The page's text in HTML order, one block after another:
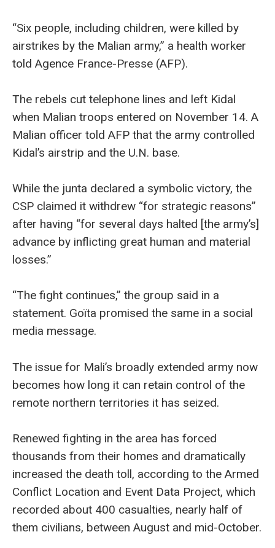
“Six people, including children, were killed by
airstrikes by the Malian army,” a health worker
told Agence France-Presse (AFP).
The rebels cut telephone lines and left Kidal
when Malian troops entered on November 14. A
Malian officer told AFP that the army controlled
Kidal’s airstrip and the U.N. base.
While the junta declared a symbolic victory, the
CSP claimed it withdrew “for strategic reasons”
after having “for several days halted [the army’s]
advance by inflicting great human and material
losses.”
“The fight continues,” the group said in a
statement. Goïta promised the same in a social
media message.
The issue for Mali’s broadly extended army now
becomes how long it can retain control of the
remote northern territories it has seized.
Renewed fighting in the area has forced
thousands from their homes and dramatically
increased the death toll, according to the Armed
Conflict Location and Event Data Project, which
recorded about 400 casualties, nearly half of
them civilians, between August and mid-October.